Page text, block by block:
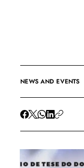
NEWS AND EVENTS